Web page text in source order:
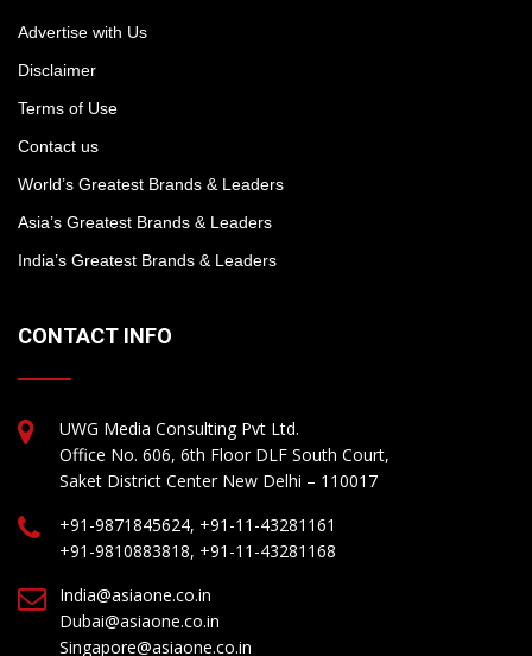
Advertise with Us
Disclaimer
Terms of Use
Contact us
World’s Greatest Brands & Leaders
Asia’s Greatest Brands & Leaders
India’s Greatest Brands & Leaders
CONTACT INFO
UWG Media Consulting Pvt Ltd.
Office No. 606, 6th Floor DLF South Court,
Saket District Center New Delhi – 110017
+91-9871845624, +91-11-43281161
+91-9810883818, +91-11-43281168
India@asiaone.co.in
Dubai@asiaone.co.in
Singapore@asiaone.co.in